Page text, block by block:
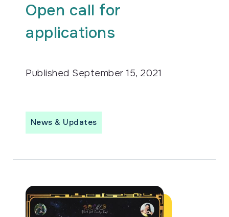
Open call for
applications
Published September 15, 2021
News & Updates